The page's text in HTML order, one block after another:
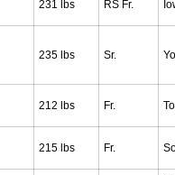
231 lbs RS Fr.
235 lbs Sr.
212 lbs Fr.
215 lbs Fr.